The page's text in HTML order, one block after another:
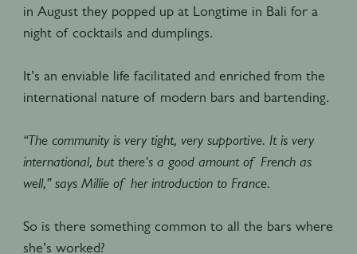
in August they popped up at Longtime in Bali for a
night of cocktails and dumplings.
It’s an enviable life facilitated and enriched from the
international nature of modern bars and bartending.
“The community is very tight, very supportive. It is very
international, but there's a good amount of French as
well,” says Millie of her introduction to France.
So is there something common to all the bars where
she’s worked?